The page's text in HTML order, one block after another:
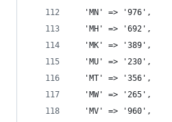
  'MN' => '976',
  'MH' => '692',
  'MK' => '389',
  'MU' => '230',
  'MT' => '356',
  'MW' => '265',
  'MV' => '960',